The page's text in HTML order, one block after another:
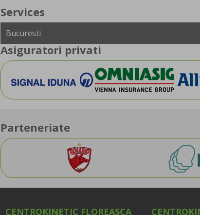
Services
Asiguratori privati
Parteneriate
CENTROKINETIC FLOREASCA